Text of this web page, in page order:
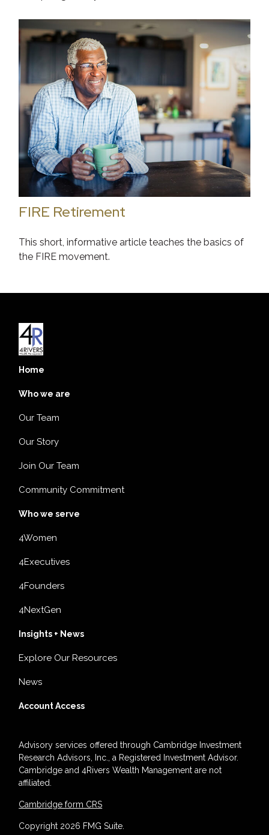
FIRE Retirement
This short, informative article teaches the basics of
the FIRE movement.
Home
Who we are
Our Team
Our Story
Join Our Team
Community Commitment
Who we serve
4Women
4Executives
4Founders
4NextGen
Insights + News
Explore Our Resources
News
Account Access
Copyright 2026 FMG Suite.
Advisory services offered through Cambridge Investment
Research Advisors, Inc., a Registered Investment Advisor.
Cambridge and 4Rivers Wealth Management are not
affiliated.
Cambridge form CRS